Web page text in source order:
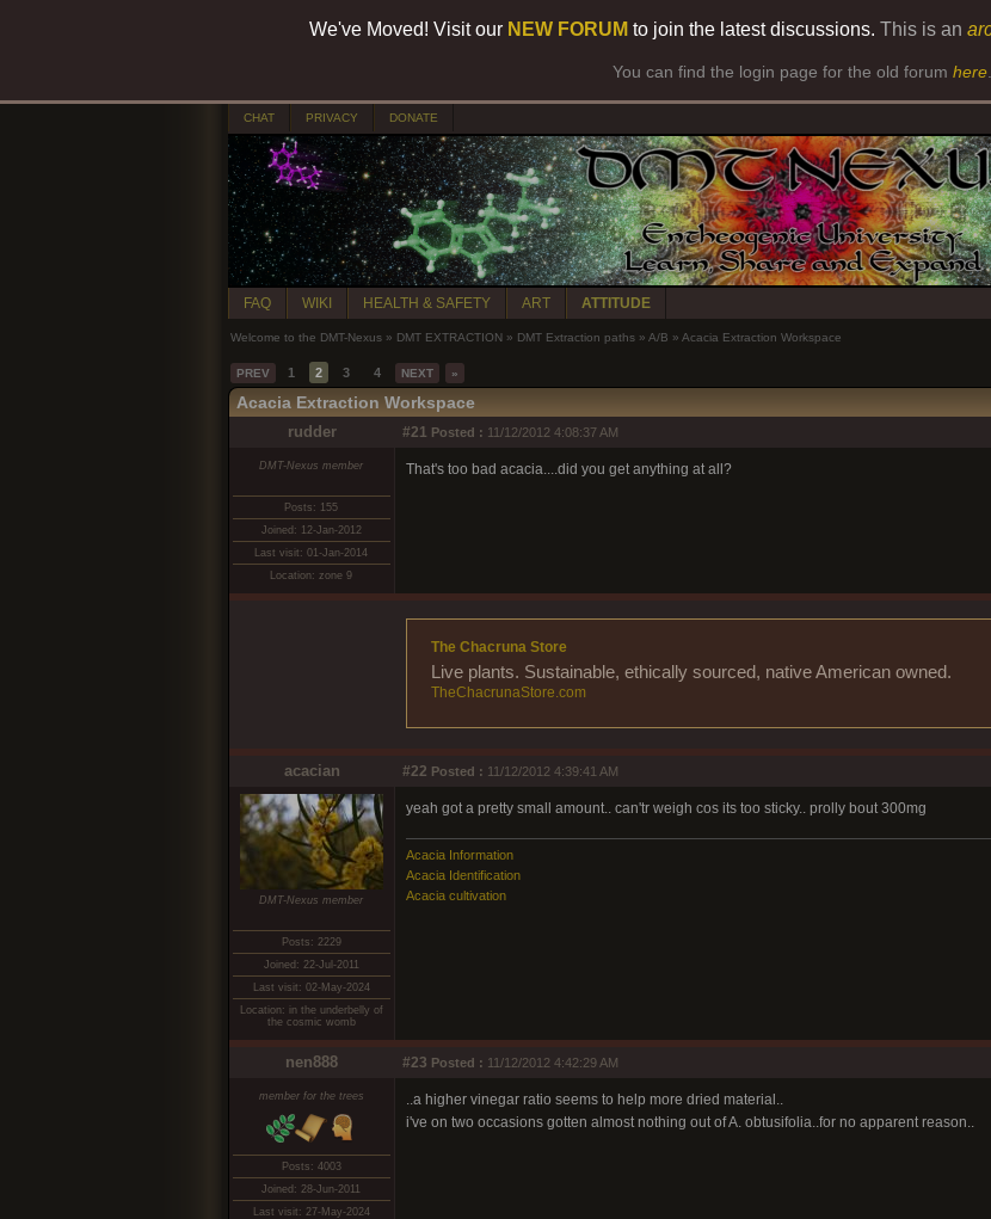
We've Moved! Visit our NEW FORUM to join the latest discussions. This is an
You can find the login page for the old forum here
CHAT PRIVACY DONATE
FAQ WIKI HEALTH & SAFETY ART ATTITUDE
Welcome to the DMT-Nexus » DMT EXTRACTION » DMT Extraction paths » A/B » Acacia Extraction Workspace
PREV 1 2 3 4 NEXT »
Acacia Extraction Workspace
rudder #21 Posted : 11/12/2012 4:08:37 AM
DMT-Nexus member
Posts: 155
Joined: 12-Jan-2012
Last visit: 01-Jan-2014
Location: zone 9
That's too bad acacia....did you get anything at all?
The Chacruna Store
Live plants. Sustainable, ethically sourced, native American owned.
TheChacrunaStore.com
acacian #22 Posted : 11/12/2012 4:39:41 AM
DMT-Nexus member
Posts: 2229
Joined: 22-Jul-2011
Last visit: 02-May-2024
Location: in the underbelly of
the cosmic womb
yeah got a pretty small amount.. can'tr weigh cos its too sticky.. prolly bout 300mg
Acacia Information
Acacia Identification
Acacia cultivation
nen888 #23 Posted : 11/12/2012 4:42:29 AM
member for the trees
Posts: 4003
Joined: 28-Jun-2011
Last visit: 27-May-2024
..a higher vinegar ratio seems to help more dried material..
i've on two occasions gotten almost nothing out of A. obtusifolia..for no apparent reason..